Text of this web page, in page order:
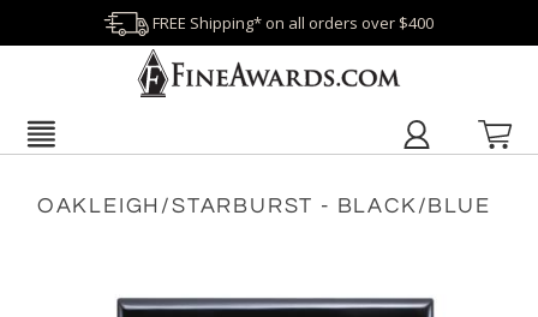
FREE Shipping* on all orders over $400
OAKLEIGH/STARBURST - BLACK/BLUE